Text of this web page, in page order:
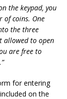
the keypad, you
of coins. One
the three
allowed to open
are free to
for entering
on the